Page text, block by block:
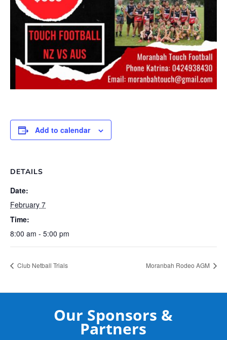
Add to calendar
DETAILS
Date:
February 7
Time:
8:00 am - 5:00 pm
Club Netball Trials Moranbah Rodeo AGM
Our Sponsors &
Partners